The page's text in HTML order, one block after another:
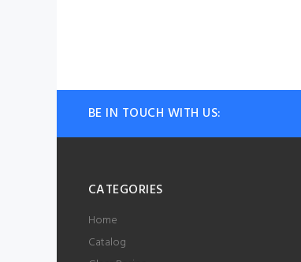
BE IN TOUCH WITH US:
CATEGORIES
Home
Catalog